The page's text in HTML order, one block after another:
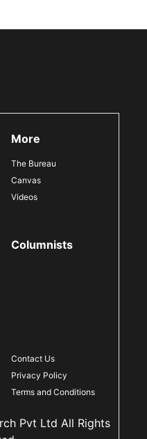
More
The Bureau
Canvas
Videos
Columnists
Contact Us
Privacy Policy
Terms and Conditions
Pvt Ltd All Rights